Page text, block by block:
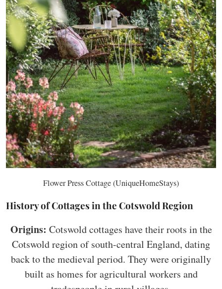
Flower Press Cottage (UniqueHomeStays)
History of Cottages in the Cotswold Region
Origins: Cotswold cottages have their roots in the
Cotswold region of south-central England, dating
back to the medieval period. They were originally
built as homes for agricultural workers and